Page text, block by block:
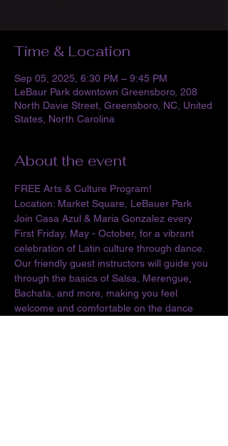
Time & Location
Sep 05, 2025, 6:30 PM – 9:45 PM
LeBaur Park downtown Greensboro, 208
North Davie Street, Greensboro, NC, United
States, North Carolina
About the event
FREE Arts & Culture Program!
Location: Market Square, LeBauer Park
Join Casa Azul & Maria Gonzalez every
First Friday, May - October, for a vibrant
celebration of Latin culture through dance.
Our friendly guest instructors will guide you
through the basics of Salsa, Merengue,
Bachata, and more, making you feel
welcome and comfortable on the dance